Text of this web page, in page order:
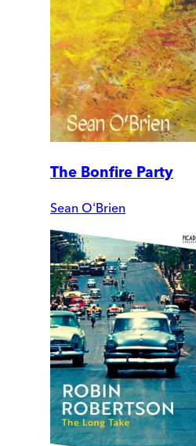
The Bonfire Party
Sean O'Brien